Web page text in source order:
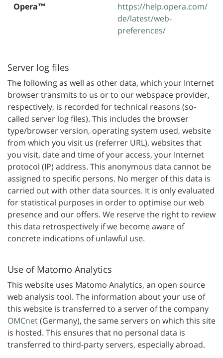
Opera™
https://help.opera.com/
de/latest/web-
preferences/
Server log files
The following as well as other data, which your Internet
browser transmits to us or to our webspace provider,
respectively, is recorded for technical reasons (so-
called server log files). This includes the browser
type/browser version, operating system used, website
from which you visit us (referrer URL), websites that
you visit, date and time of your access, your Internet
protocol (IP) address. This anonymous data cannot be
assigned to specific persons. No merger of this data is
carried out with other data sources. It is only evaluated
for statistical purposes in order to optimise our web
presence and our offers. We reserve the right to review
this data retrospectively if we become aware of
concrete indications of unlawful use.
Use of Matomo Analytics
This website uses Matomo Analytics, an open source
web analysis tool. The information about your use of
this website is transferred to a server of the company
OMCnet(Germany), the same servers on which this site
is hosted. This ensures that no personal data is
transferred to third-party servers, especially abroad.